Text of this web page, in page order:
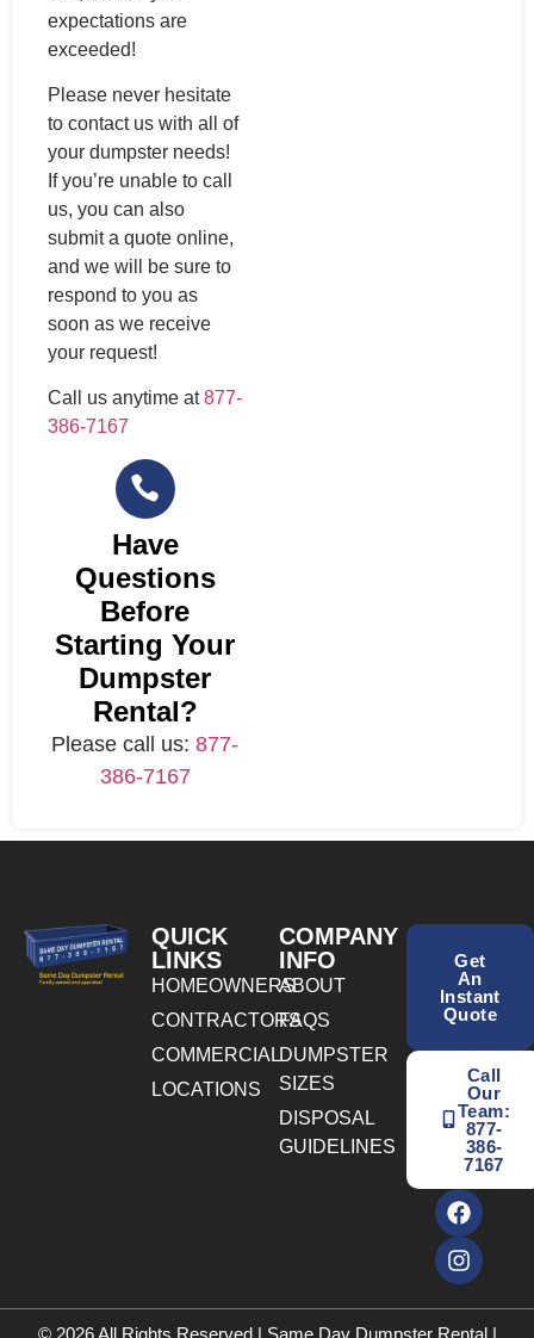
expectations are
exceeded!
Please never hesitate
to contact us with all of
your dumpster needs!
If you’re unable to call
us, you can also
submit a quote online,
and we will be sure to
respond to you as
soon as we receive
your request!
Call us anytime at877-
386-7167
Have
Questions
Before
Starting Your
Dumpster
Rental?
Please call us:877-
386-7167
QUICK
LINKS
HOMEOWNERS
CONTRACTORS
COMMERCIAL
LOCATIONS
COMPANY
INFO
ABOUT
FAQS
DUMPSTER
SIZES
DISPOSAL
GUIDELINES
Get
An
Instant
Quote
Call
Our
Team:
877-
386-
7167
© 2026 All Rights Reserved | Same Day Dumpster Rental |